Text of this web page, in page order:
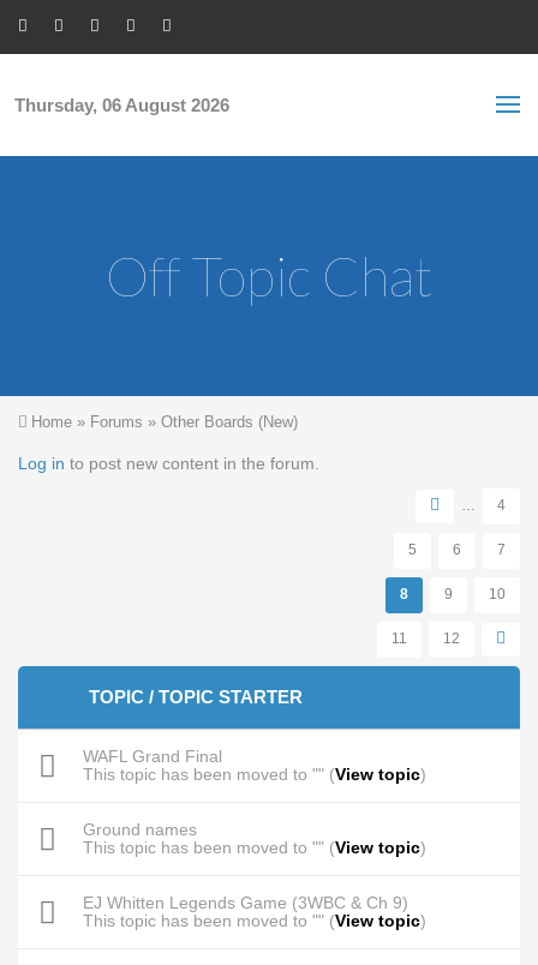
Thursday, 06 August 2026
Off Topic Chat
You are here
Home » Forums » Other Boards (New)
Log in to post new content in the forum.
Pages
… 4
5 6 7
8 9 10
11 12
TOPIC / TOPIC STARTER
WAFL Grand Final
This topic has been moved to "" (View topic)
Ground names
This topic has been moved to "" (View topic)
EJ Whitten Legends Game (3WBC & Ch 9)
This topic has been moved to "" (View topic)